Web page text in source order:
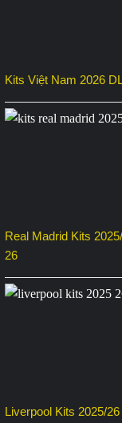
Kits Việt Nam 2026
Real Madrid Kits
26
Liverpool Kits 2025/